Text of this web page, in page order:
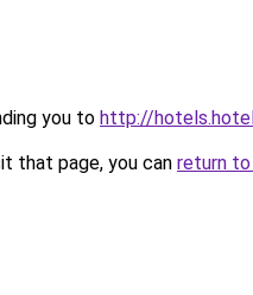
you to http://
that page, you can return